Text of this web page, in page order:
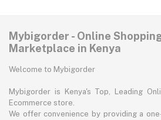
Mybigorder - Online
Marketplace in Kenya
Welcome to Mybigorder
Mybigorder is Kenya's Top, Leading
Ecommerce store.
We offer convenience by providing a